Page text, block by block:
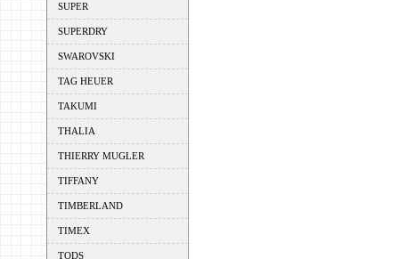
SUPER
SUPERDRY
SWAROVSKI
TAG HEUER
TAKUMI
THALIA
THIERRY MUGLER
TIFFANY
TIMBERLAND
TIMEX
TODS